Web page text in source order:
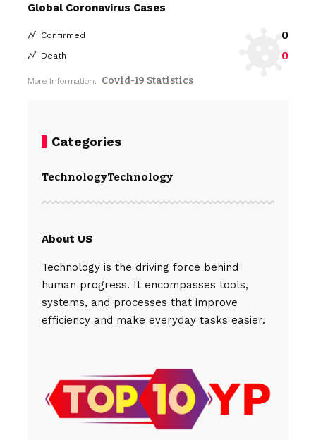
Global Coronavirus Cases
Confirmed 0
Death 0
More Information: Covid-19 Statistics
Categories
TechnologyTechnology
About US
Technology is the driving force behind
human progress. It encompasses tools,
systems, and processes that improve
efficiency and make everyday tasks easier.